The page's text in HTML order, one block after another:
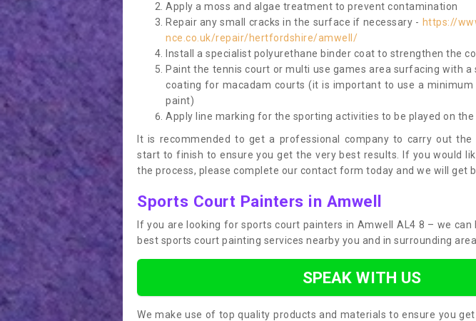
Apply a moss and algae treatment to prevent contamination
Repair any small cracks in the surface if necessary - https://
nce.co.uk/repair/hertfordshire/amwell/
Install a specialist polyurethane binder coat to strengthen the
Paint the tennis court or multi use games area surfacing with a
coating for macadam courts (it is important to use a
paint)
Apply line marking for the sporting activities to be played on the
It is recommended to get a professional company to carry out
start to finish to ensure you get the very best results. If you would
the process, please complete our contact form today and we will get
Sports Court Painters in Amwell
If you are looking for sports court painters in Amwell AL4 8 – we
best sports court painting services nearby you and in surrounding
SPEAK WITH US
We make use of top quality products and materials to ensure you